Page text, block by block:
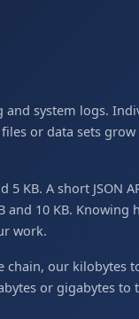
system logs.
or data sets
KB. A short JSON
and 10 KB. Knowing
work.
our kilobytes
or gigabytes to